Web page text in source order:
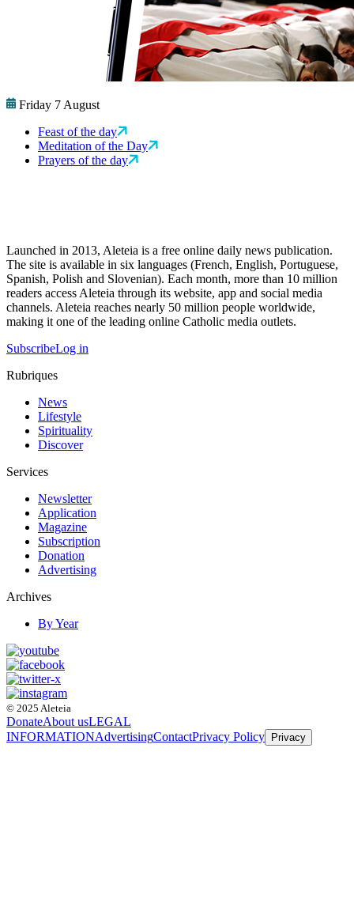
Friday 7 August
Feast of the day
Meditation of the Day
Prayers of the day
Launched in 2013, Aleteia is a free online daily news publication.
The site is available in six languages (French, English, Portuguese,
Spanish, Polish and Slovenian). Each month, more than 10 million
readers access Aleteia through its website, app and social media
channels. Aleteia reaches nearly 50 million people worldwide,
making it one of the leading online Catholic media outlets.
SubscribeLog in
Rubriques
News
Lifestyle
Spirituality
Discover
Services
Newsletter
Application
Magazine
Subscription
Donation
Advertising
Archives
By Year
© 2025 Aleteia
DonateAbout usLEGAL
INFORMATIONAdvertisingContactPrivacy Policy Privacy